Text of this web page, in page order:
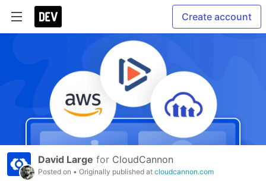
Create account
David Large for CloudCannon
Posted on • Originally published at cloudcannon.com